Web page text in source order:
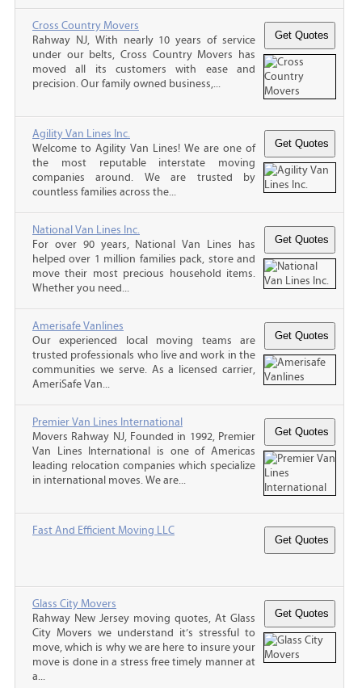
Cross Country Movers
Rahway NJ, With nearly 10 years of service
under our belts, Cross Country Movers has
moved all its customers with ease and
precision. Our family owned business,...
Agility Van Lines Inc.
Welcome to Agility Van Lines! We are one of
the most reputable interstate moving
companies around. We are trusted by
countless families across the...
National Van Lines Inc.
For over 90 years, National Van Lines has
helped over 1 million families pack, store and
move their most precious household items.
Whether you need...
Amerisafe Vanlines
Our experienced local moving teams are
trusted professionals who live and work in the
communities we serve. As a licensed carrier,
AmeriSafe Van...
Premier Van Lines International
Movers Rahway NJ, Founded in 1992, Premier
Van Lines International is one of Americas
leading relocation companies which specialize
in international moves. We are...
Fast And Efficient Moving LLC
Glass City Movers
Rahway New Jersey moving quotes, At Glass
City Movers we understand it’s stressful to
move, which is why we are here to insure your
move is done in a stress free timely manner at
a...